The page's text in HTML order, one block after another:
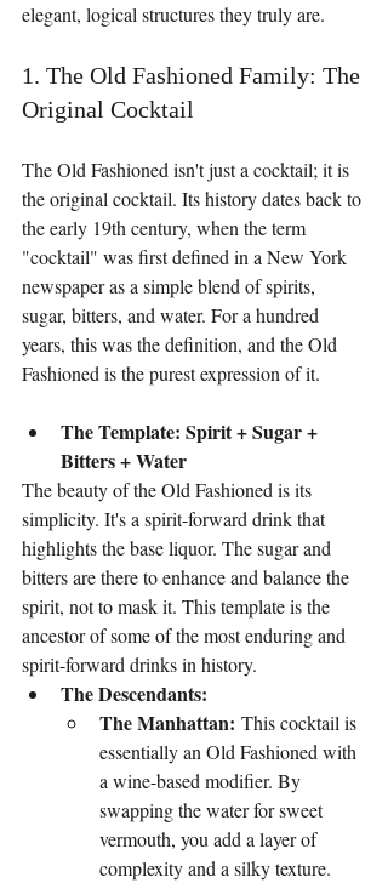
elegant, logical structures they truly are.
1. The Old Fashioned Family: The
Original Cocktail
The Old Fashioned isn't just a cocktail; it is
the original cocktail. Its history dates back to
the early 19th century, when the term
"cocktail" was first defined in a New York
newspaper as a simple blend of spirits,
sugar, bitters, and water. For a hundred
years, this was the definition, and the Old
Fashioned is the purest expression of it.
The Template: Spirit + Sugar +
Bitters + Water
The beauty of the Old Fashioned is its
simplicity. It's a spirit-forward drink that
highlights the base liquor. The sugar and
bitters are there to enhance and balance the
spirit, not to mask it. This template is the
ancestor of some of the most enduring and
spirit-forward drinks in history.
The Descendants:
The Manhattan: This cocktail is
essentially an Old Fashioned with
a wine-based modifier. By
swapping the water for sweet
vermouth, you add a layer of
complexity and a silky texture.